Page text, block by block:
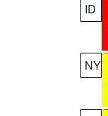
ID
NY